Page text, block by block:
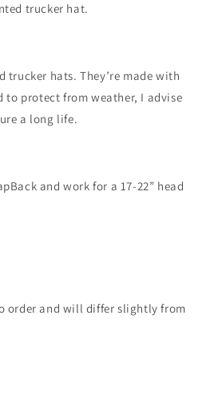
trucker hat.
trucker hats. They’re made with
to protect from weather, I advise
a long life.
and work for a 17-22” head
order and will differ slightly from